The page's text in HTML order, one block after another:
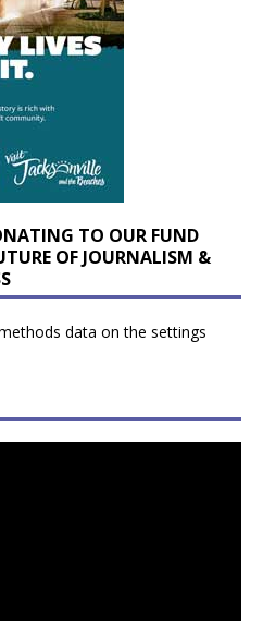
TO OUR FUND
OF JOURNALISM &
data on the settings